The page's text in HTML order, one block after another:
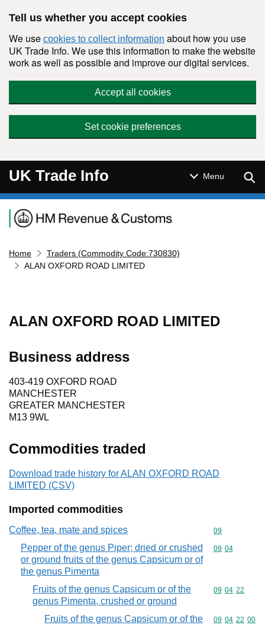
Tell us whether you accept cookies
We use cookies to collect information about how you use
UK Trade Info. We use this information to make the website
work as well as possible and improve our digital services.
Accept all cookies
Set cookie preferences
UK Trade Info Menu
Navigation menu
Home
Traders (Commodity Code:730830)
ALAN OXFORD ROAD LIMITED
ALAN OXFORD ROAD LIMITED
Business address
403-419 OXFORD ROAD
MANCHESTER
GREATER MANCHESTER
M13 9WL
Commodities traded
Download trade history for ALAN OXFORD ROAD
LIMITED (CSV)
Imported commodities
Coffee, tea, mate and spices Commodity
09
Pepper of the genus Piper; dried or crushed
or ground fruits of the genus Capsicum or of
the genus Pimenta
Commodity
09 04
Fruits of the genus Capsicum or of the
genus Pimenta, crushed or ground
Commodity
09 04 22
Fruits of the genus Capsicum or of the
Commodity
09 04 22 00